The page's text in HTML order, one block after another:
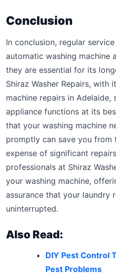
Conclusion
In conclusion, regular
automatic washing machine
they are essential for its
Shiraz Washer Repairs, with
machine repairs in
appliance functions at its
that your washing machine
promptly can save you from
expense of significant
professionals at Shiraz
your washing machine,
assurance that your laundry
uninterrupted.
Also Read:
DIY Pest Control
Pest Problems